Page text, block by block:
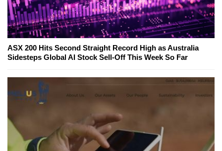
ASX 200 Hits Second Straight Record High as Australia
Sidesteps Global AI Stock Sell-Off This Week So Far